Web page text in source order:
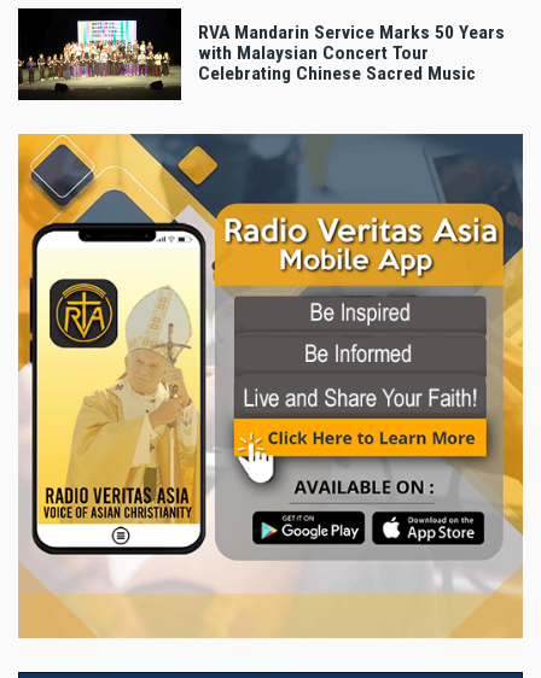
RVA Mandarin Service Marks 50 Years
with Malaysian Concert Tour
Celebrating Chinese Sacred Music